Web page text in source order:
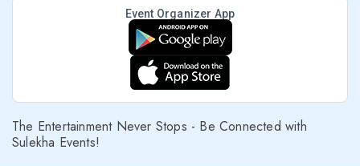
Event Organizer App
The Entertainment Never Stops - Be Connected with
Sulekha Events!